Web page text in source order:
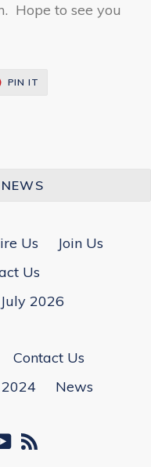
Hope to see you
PIN IT
Us
Join Us
Us
2026
Contact Us
News
YouTube